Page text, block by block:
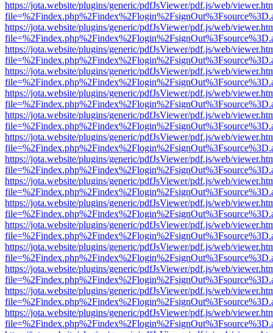
https://jota.website/plugins/generic/pdfJsViewer/pdf.js/web/
https://jota.website/plugins/generic/pdfJsViewer/pdf.js/web/
https://jota.website/plugins/generic/pdfJsViewer/pdf.js/web/
https://jota.website/plugins/generic/pdfJsViewer/pdf.js/web/
https://jota.website/plugins/generic/pdfJsViewer/pdf.js/web/
https://jota.website/plugins/generic/pdfJsViewer/pdf.js/web/
https://jota.website/plugins/generic/pdfJsViewer/pdf.js/web/
https://jota.website/plugins/generic/pdfJsViewer/pdf.js/web/
https://jota.website/plugins/generic/pdfJsViewer/pdf.js/web/
https://jota.website/plugins/generic/pdfJsViewer/pdf.js/web/
https://jota.website/plugins/generic/pdfJsViewer/pdf.js/web/
https://jota.website/plugins/generic/pdfJsViewer/pdf.js/web/
https://jota.website/plugins/generic/pdfJsViewer/pdf.js/web/
https://jota.website/plugins/generic/pdfJsViewer/pdf.js/web/
https://jota.website/plugins/generic/pdfJsViewer/pdf.js/web/